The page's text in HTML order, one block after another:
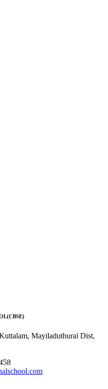
Mayiladuthurai Dist,